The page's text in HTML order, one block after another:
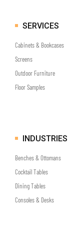
SERVICES
Cabinets & Bookcases
Screens
Outdoor Furniture
Floor Samples
INDUSTRIES
Benches & Ottomans
Cocktail Tables
Dining Tables
Consoles & Desks